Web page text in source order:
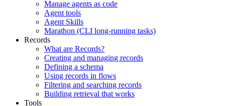
Manage agents as code
Agent tools
Agent Skills
Marathon (CLI long-running tasks)
Records
What are Records?
Creating and managing records
Defining a schema
Using records in flows
Filtering and searching records
Building retrieval that works
Tools